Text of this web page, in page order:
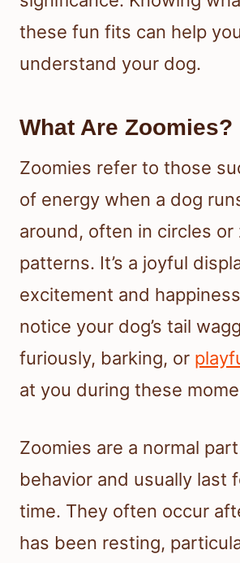
these fun fits can help
understand your dog.
What Are Zoomies?
Zoomies refer to those
of energy when a dog
around, often in circles or
patterns. It’s a joyful
excitement and
notice your dog’s tail
furiously, barking, or
at you during these
Zoomies are a normal
behavior and usually last
time. They often occur
has been resting,